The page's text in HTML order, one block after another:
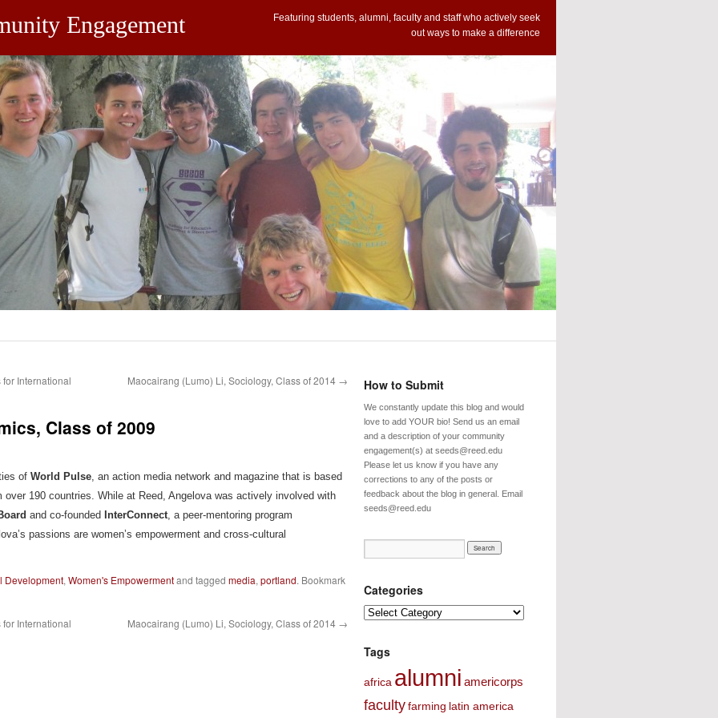
Engagement
Featuring students, alumni, faculty and staff who actively seek
out ways to make a difference
International
Maocairang (Lumo) Li, Sociology, Class of 2014 →
Class of 2009
of World Pulse, an action media network and magazine that is based
over 190 countries. While at Reed, Angelova was actively involved with
and co-founded InterConnect, a peer-mentoring program
passions are women’s empowerment and cross-cultural
Development, Women's Empowermentand tagged media, portland. Bookmark
International
Maocairang (Lumo) Li, Sociology, Class of 2014 →
How to Submit
We constantly update this blog and would
love to add YOUR bio! Send us an email
and a description of your community
engagement(s) at seeds@reed.edu
Please let us know if you have any
corrections to any of the posts or
feedback about the blog in general. Email
seeds@reed.edu
Categories
Categories
Tags
africa alumni americorps
facultyfarming latin america